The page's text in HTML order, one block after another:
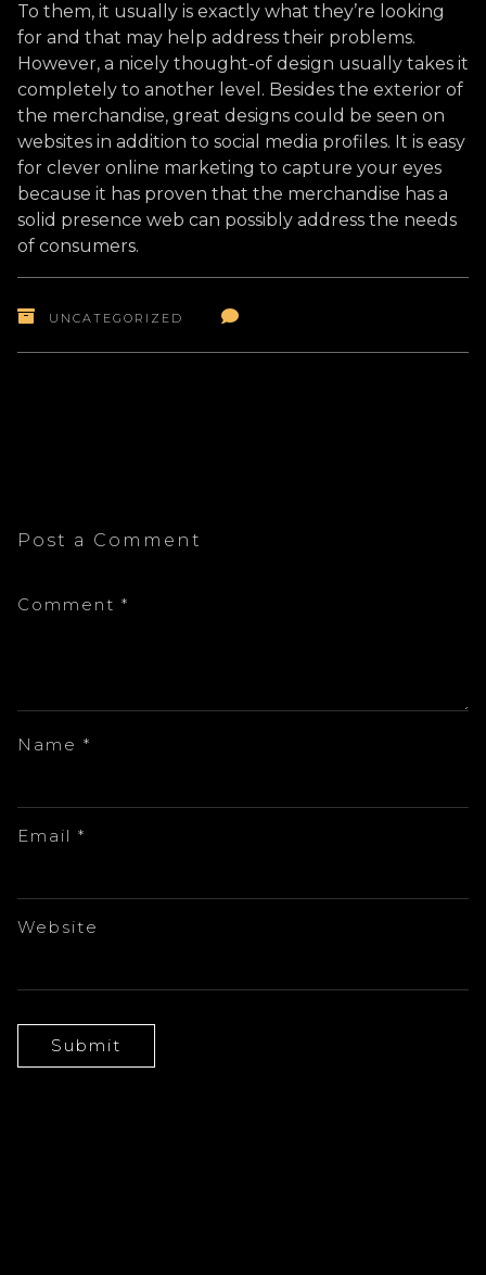
To them, it usually is exactly what they’re looking
for and that may help address their problems.
However, a nicely thought-of design usually takes it
completely to another level. Besides the exterior of
the merchandise, great designs could be seen on
websites in addition to social media profiles. It is easy
for clever online marketing to capture your eyes
because it has proven that the merchandise has a
solid presence web can possibly address the needs
of consumers.
UNCATEGORIZED
Post a Comment
Comment *
Name *
Email *
Website